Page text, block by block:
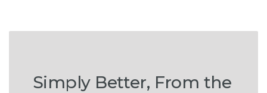
Simply Better, From the